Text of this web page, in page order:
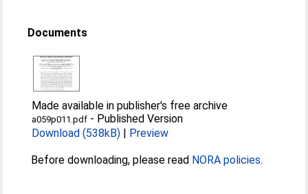
Documents
Made available in publisher's free archive
a059p011.pdf - Published Version
Download (538kB) | Preview
Before downloading, please read NORA policies.